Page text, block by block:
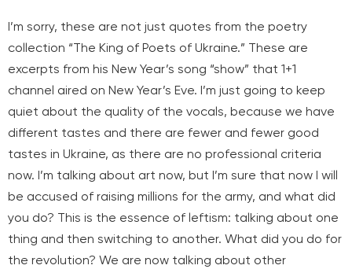
I’m sorry, these are not just quotes from the poetry
collection “The King of Poets of Ukraine.” These are
excerpts from his New Year’s song “show” that 1+1
channel aired on New Year’s Eve. I’m just going to keep
quiet about the quality of the vocals, because we have
different tastes and there are fewer and fewer good
tastes in Ukraine, as there are no professional criteria
now. I’m talking about art now, but I’m sure that now I will
be accused of raising millions for the army, and what did
you do? This is the essence of leftism: talking about one
thing and then switching to another. What did you do for
the revolution? We are now talking about other